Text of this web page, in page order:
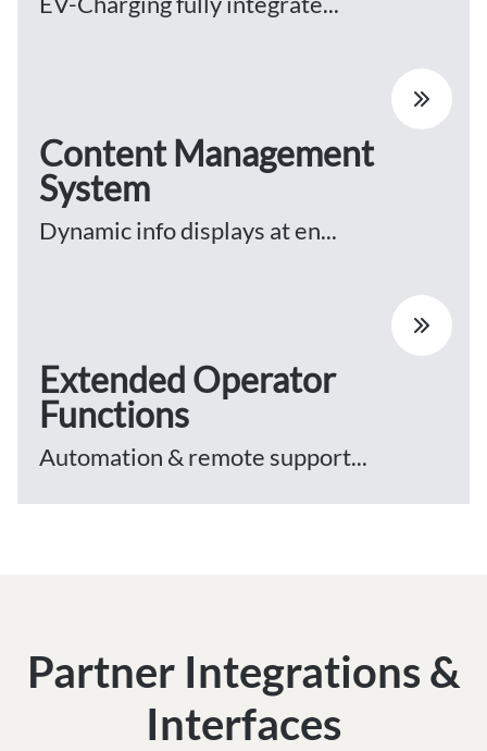
Content Management
System
Dynamic info displays at en...
Extended Operator
Functions
Automation & remote support...
Partner Integrations &
Interfaces